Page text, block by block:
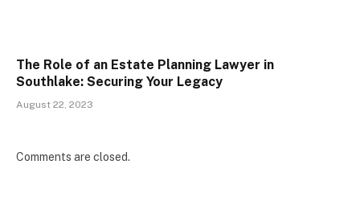
The Role of an Estate Planning Lawyer in
Southlake: Securing Your Legacy
August 22, 2023
Comments are closed.